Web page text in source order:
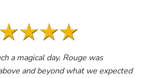
a magical day. Rouge was
and beyond what we expected